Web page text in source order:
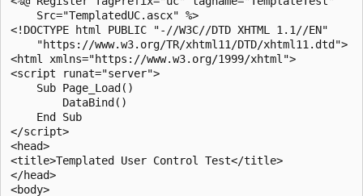
    Src="TemplatedUC.ascx" %>
<!DOCTYPE html PUBLIC "-//W3C//DTD XHTML 1.1//EN"
    "https://www.w3.org/TR/xhtml11/DTD/xhtml11.dtd">
<html xmlns="https://www.w3.org/1999/xhtml">
<script runat="server">
    Sub Page_Load()
        DataBind()
    End Sub
</script>
<head>
<title>Templated User Control Test</title>
</head>
<body>